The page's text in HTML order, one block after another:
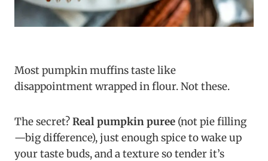
Most pumpkin muffins taste like
disappointment wrapped in flour. Not these.
The secret?Real pumpkin puree (not pie filling
—big difference), just enough spice to wake up
your taste buds, and a texture so tender it’s